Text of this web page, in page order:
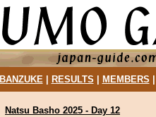
BANZUKE| RESULTS MEMBERS
Natsu Basho 2025 - Day 12